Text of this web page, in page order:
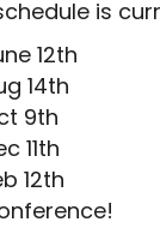
is
12th
14th
9th
11th
12th